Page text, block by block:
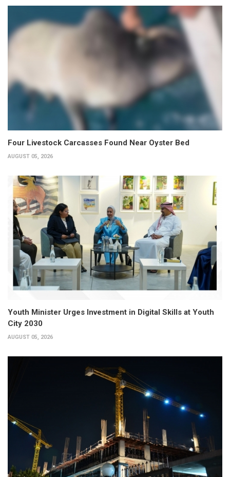
Four Livestock Carcasses Found Near Oyster Bed
AUGUST 05, 2026
Youth Minister Urges Investment in Digital Skills at Youth
City 2030
AUGUST 05, 2026